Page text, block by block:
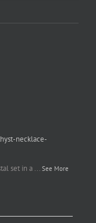
necklace-
set in a ... See More